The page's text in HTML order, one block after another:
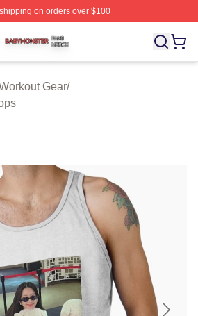
on orders over $100
⚡️ Officially Licensed Babymonster
Gear/